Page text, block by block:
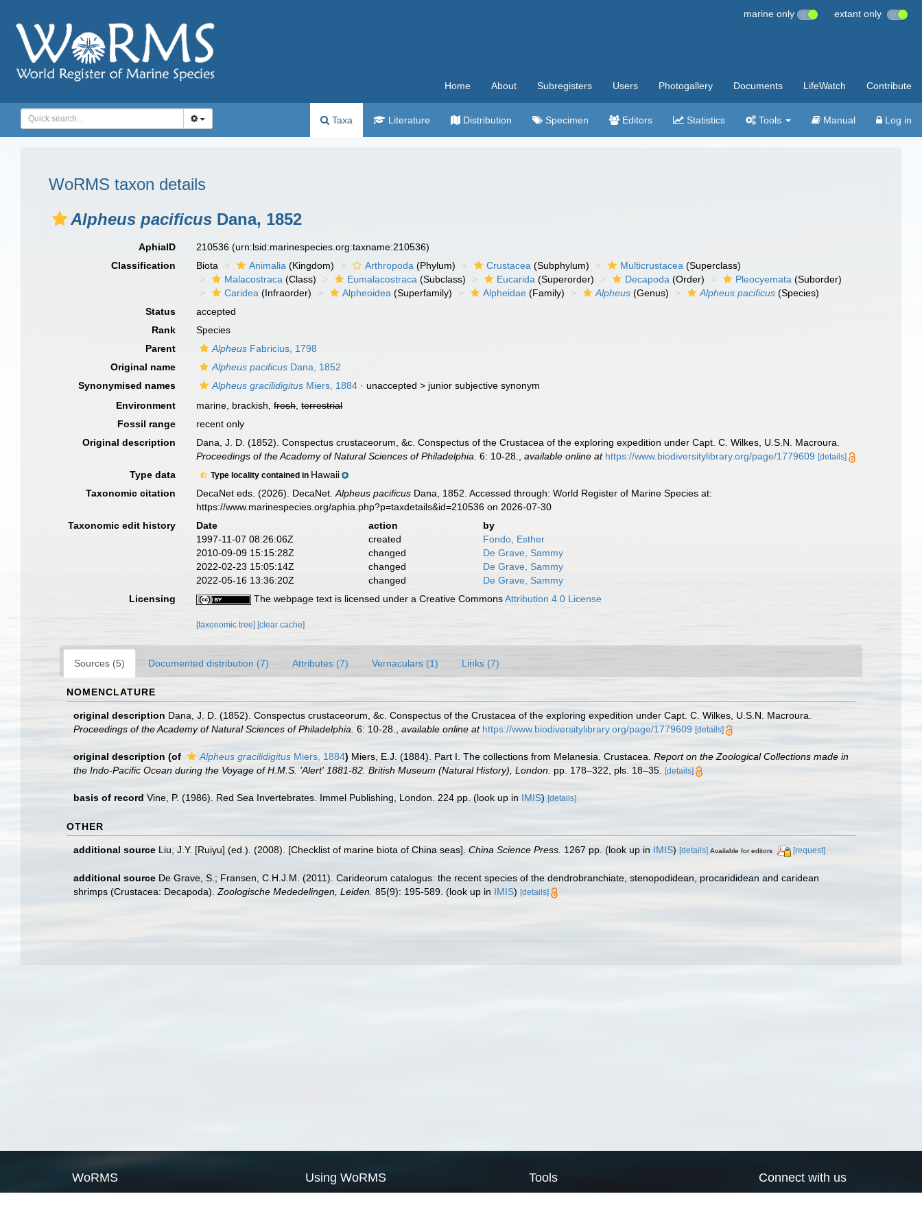
marine only extant only
Home About Subregisters Users Photogallery Documents LifeWatch Contribute
Taxa Literature Distribution Specimen Editors Statistics Tools Manual Log in
WoRMS taxon details
Alpheus pacificus Dana, 1852
AphiaID 210536(urn:lsid:marinespecies.org:taxname:210536)
Classification
Biota Animalia (Kingdom) Arthropoda (Phylum) Crustacea (Subphylum) Multicrustacea (Superclass)
Malacostraca (Class) Eumalacostraca (Subclass) Eucarida (Superorder) Decapoda (Order) Pleocyemata (Suborder)
Caridea (Infraorder) Alpheoidea (Superfamily) Alpheidae (Family) Alpheus (Genus) Alpheus pacificus (Species)
Status
accepted
Rank
Species
Parent
Alpheus Fabricius, 1798
Original name
Alpheus pacificus Dana, 1852
Synonymised names
Alpheus gracilidigitus Miers, 1884 · unaccepted > junior subjective synonym
Environment
marine, brackish,fresh,terrestrial
Fossil range
recent only
Original description
Dana, J. D. (1852). Conspectus crustaceorum, &c. Conspectus of the Crustacea of the exploring expedition under Capt. C. Wilkes, U.S.N. Macroura.
Proceedings of the Academy of Natural Sciences of Philadelphia. 6: 10-28. ,available online at https://www.biodiversitylibrary.org/page/1779609 [details]
Type data Type locality contained in Hawaii
Taxonomic citation
DecaNet eds. (2026). DecaNet.Alpheus pacificus Dana, 1852. Accessed through: World Register of Marine Species at:
https://www.marinespecies.org/aphia.php?p=taxdetails&id=210536 on 2026-07-30
Taxonomic edit history
Date action
by
1997-11-07 08:26:06Z
created
Fondo, Esther
2010-09-09 15:15:28Z
changed
De Grave, Sammy
2022-02-23 15:05:14Z
changed
De Grave, Sammy
2022-05-16 13:36:20Z
changed
De Grave, Sammy
Licensing
The webpage text is licensed under a Creative CommonsAttribution 4.0 License
[taxonomic tree] [clear cache]
Sources (5) Documented distribution (7) Attributes (7) Vernaculars (1) Links (7)
NOMENCLATURE
original description Dana, J. D. (1852). Conspectus crustaceorum, &c. Conspectus of the Crustacea of the exploring expedition under Capt. C. Wilkes, U.S.N. Macroura.
Proceedings of the Academy of Natural Sciences of Philadelphia. 6: 10-28. available online at https://www.biodiversitylibrary.org/page/1779609 [details]
original description (of Alpheus gracilidigitus Miers, 1884) Miers, E.J. (1884). Part I. The collections from Melanesia. Crustacea. Report on the Zoological Collections made in
the Indo-Pacific Ocean during the Voyage of H.M.S. 'Alert' 1881-82. British Museum (Natural History), London. pp. 178–322, pls. 18–35. [details]
basis of record Vine, P. (1986). Red Sea Invertebrates. Immel Publishing, London. 224 pp. (look up in IMIS) [details]
OTHER
additional source Liu, J.Y. [Ruiyu] (ed.). (2008). [Checklist of marine biota of China seas]. China Science Press. 1267 pp. (look up in IMIS) [details] Available for editors [request]
additional source De Grave, S.; Fransen, C.H.J.M. (2011). Carideorum catalogus: the recent species of the dendrobranchiate, stenopodidean, procarididean and caridean
shrimps (Crustacea: Decapoda). Zoologische Mededelingen, Leiden. 85(9): 195-589. (look up in IMIS) [details]
WoRMS Using WoRMS Tools Connect with us